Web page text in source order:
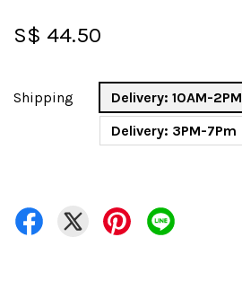
S$ 44.50
Shipping
Delivery: 10AM-2PM
Delivery: 3PM-7Pm